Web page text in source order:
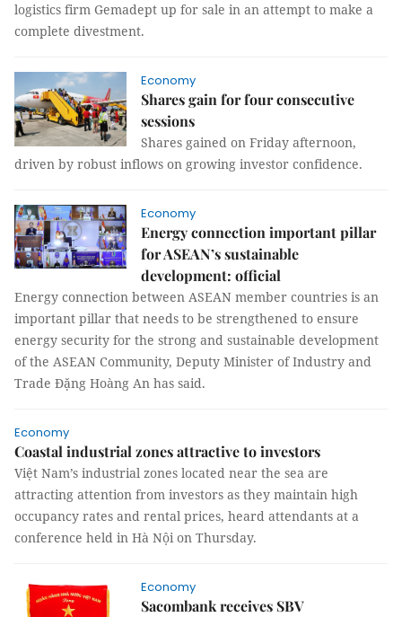
logistics firm Gemadept up for sale in an attempt to make a
complete divestment.
Economy
Shares gain for four consecutive
sessions
Shares gained on Friday afternoon,
driven by robust inflows on growing investor confidence.
Economy
Energy connection important pillar
for ASEAN’s sustainable
development: official
Energy connection between ASEAN member countries is an
important pillar that needs to be strengthened to ensure
energy security for the strong and sustainable development
of the ASEAN Community, Deputy Minister of Industry and
Trade Đặng Hoàng An has said.
Economy
Coastal industrial zones attractive to investors
Việt Nam’s industrial zones located near the sea are
attracting attention from investors as they maintain high
occupancy rates and rental prices, heard attendants at a
conference held in Hà Nội on Thursday.
Economy
Sacombank receives SBV